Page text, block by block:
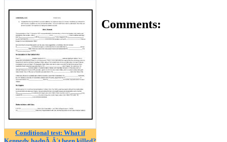
Conditional test: What if
Comments: